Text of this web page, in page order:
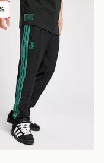
Away Shirt
Originals Liverpool